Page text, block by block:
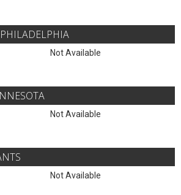
Not Available
Not Available
Not Available